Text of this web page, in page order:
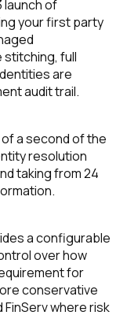
launch of
your first party
stitching, full
are
audit trail.
a second of the
resolution
taking from 24
a configurable
over how
for
conservative
where risk